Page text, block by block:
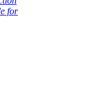
for